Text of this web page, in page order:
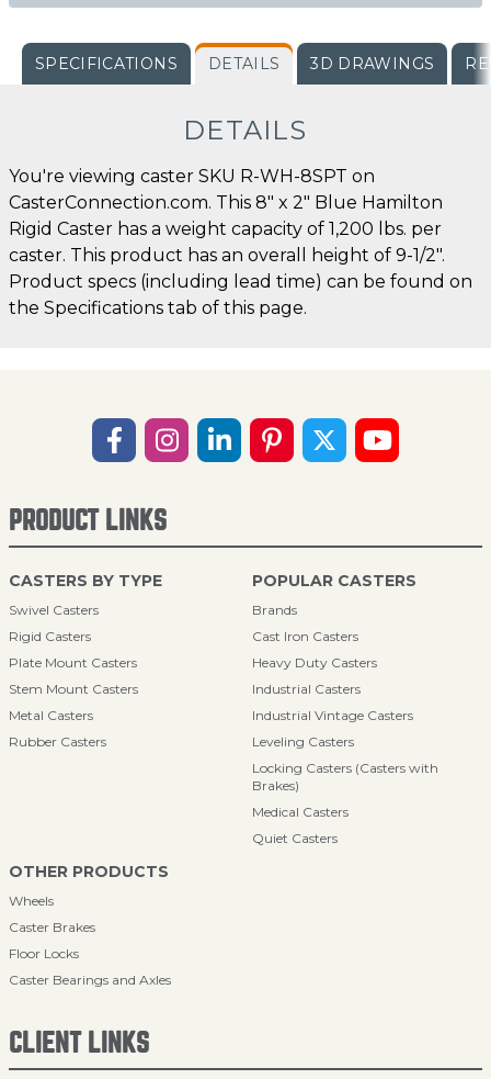
SPECIFICATIONS DETAILS 3D DRAWINGS
DETAILS
You're viewing caster SKU R-WH-8SPT on
CasterConnection.com. This 8" x 2" Blue Hamilton
Rigid Caster has a weight capacity of 1,200 lbs. per
caster. This product has an overall height of 9-1/2".
Product specs (including lead time) can be found on
the Specifications tab of this page.
PRODUCT LINKS
CASTERS BY TYPE
Swivel Casters
Rigid Casters
Plate Mount Casters
Stem Mount Casters
Metal Casters
Rubber Casters
POPULAR CASTERS
Brands
Cast Iron Casters
Heavy Duty Casters
Industrial Casters
Industrial Vintage Casters
Leveling Casters
Locking Casters (Casters with
Brakes)
Medical Casters
Quiet Casters
OTHER PRODUCTS
Wheels
Caster Brakes
Floor Locks
Caster Bearings and Axles
CLIENT LINKS